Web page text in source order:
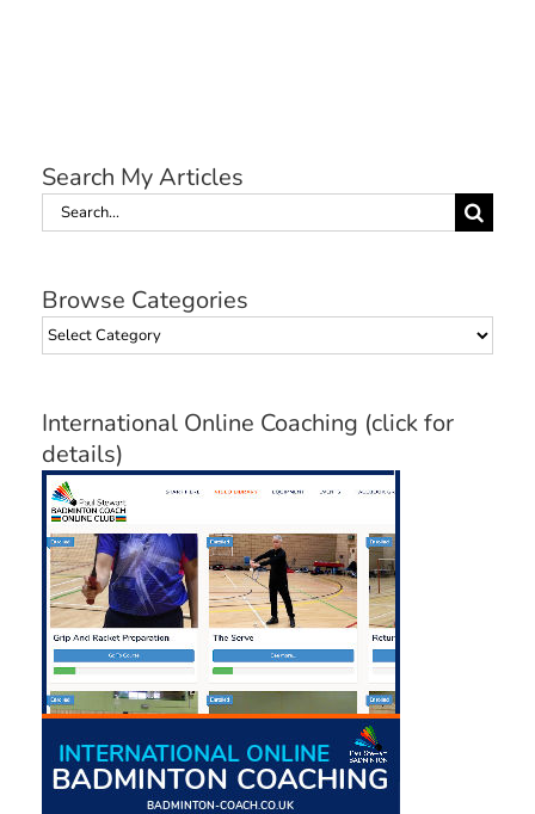
Search My Articles
Search
Browse Categories
Browse
International Online Coaching (click for
details)